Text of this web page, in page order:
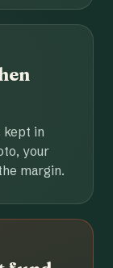
kept in
your
margin.